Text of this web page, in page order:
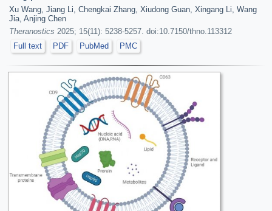
Xu Wang, Jiang Li, Chengkai Zhang, Xiudong Guan, Xingang Li, Wang
Jia, Anjing Chen
Theranostics 2025; 15(11): 5238-5257. doi:10.7150/thno.113312
Full text
PDF PubMed PMC